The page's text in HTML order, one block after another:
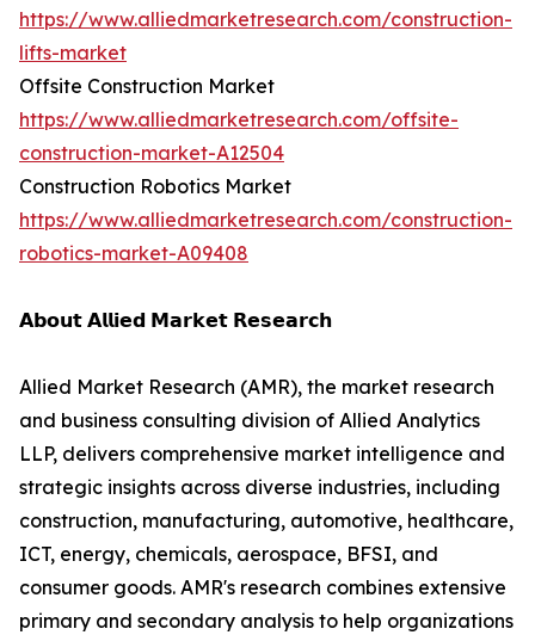
https://www.alliedmarketresearch.com/construction-
lifts-market
Offsite Construction Market
https://www.alliedmarketresearch.com/offsite-
construction-market-A12504
Construction Robotics Market
https://www.alliedmarketresearch.com/construction-
robotics-market-A09408
𝗔𝗯𝗼𝘂𝘁 𝗔𝗹𝗹𝗶𝗲𝗱 𝗠𝗮𝗿𝗸𝗲𝘁 𝗥𝗲𝘀𝗲𝗮𝗿𝗰𝗵
Allied Market Research (AMR), the market research
and business consulting division of Allied Analytics
LLP, delivers comprehensive market intelligence and
strategic insights across diverse industries, including
construction, manufacturing, automotive, healthcare,
ICT, energy, chemicals, aerospace, BFSI, and
consumer goods. AMR's research combines extensive
primary and secondary analysis to help organizations